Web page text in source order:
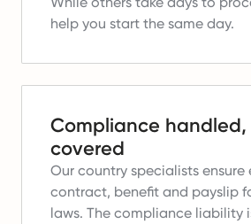
help you start the same day.
Compliance handled,
covered
Our country specialists ensure
contract, benefit and payslip
laws. The compliance liability